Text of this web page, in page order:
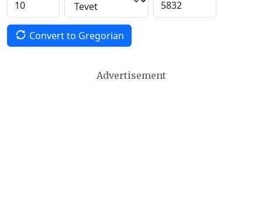
Convert to Gregorian
Advertisement